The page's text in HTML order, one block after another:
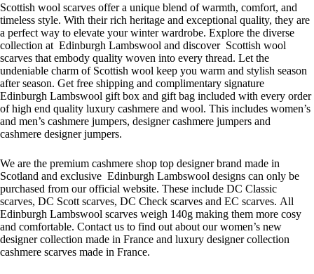
Scottish wool scarves offer a unique blend of warmth, comfort, and
timeless style. With their rich heritage and exceptional quality, they are
a perfect way to elevate your winter wardrobe. Explore the diverse
collection at Edinburgh Lambswool and discover Scottish wool
scarves that embody quality woven into every thread. Let the
undeniable charm of Scottish wool keep you warm and stylish season
after season. Get free shipping and complimentary signature
Edinburgh Lambswool gift box and gift bag included with every order
of high end quality luxury cashmere and wool. This includes women’s
and men’s cashmere jumpers, designer cashmere jumpers and
cashmere designer jumpers.
We are the premium cashmere shop top designer brand made in
Scotland and exclusive Edinburgh Lambswool designs can only be
purchased from our official website. These include DC Classic
scarves, DC Scott scarves, DC Check scarves and EC scarves. All
Edinburgh Lambswool scarves weigh 140g making them more cosy
and comfortable. Contact us to find out about our women’s new
designer collection made in France and luxury designer collection
cashmere scarves made in France.